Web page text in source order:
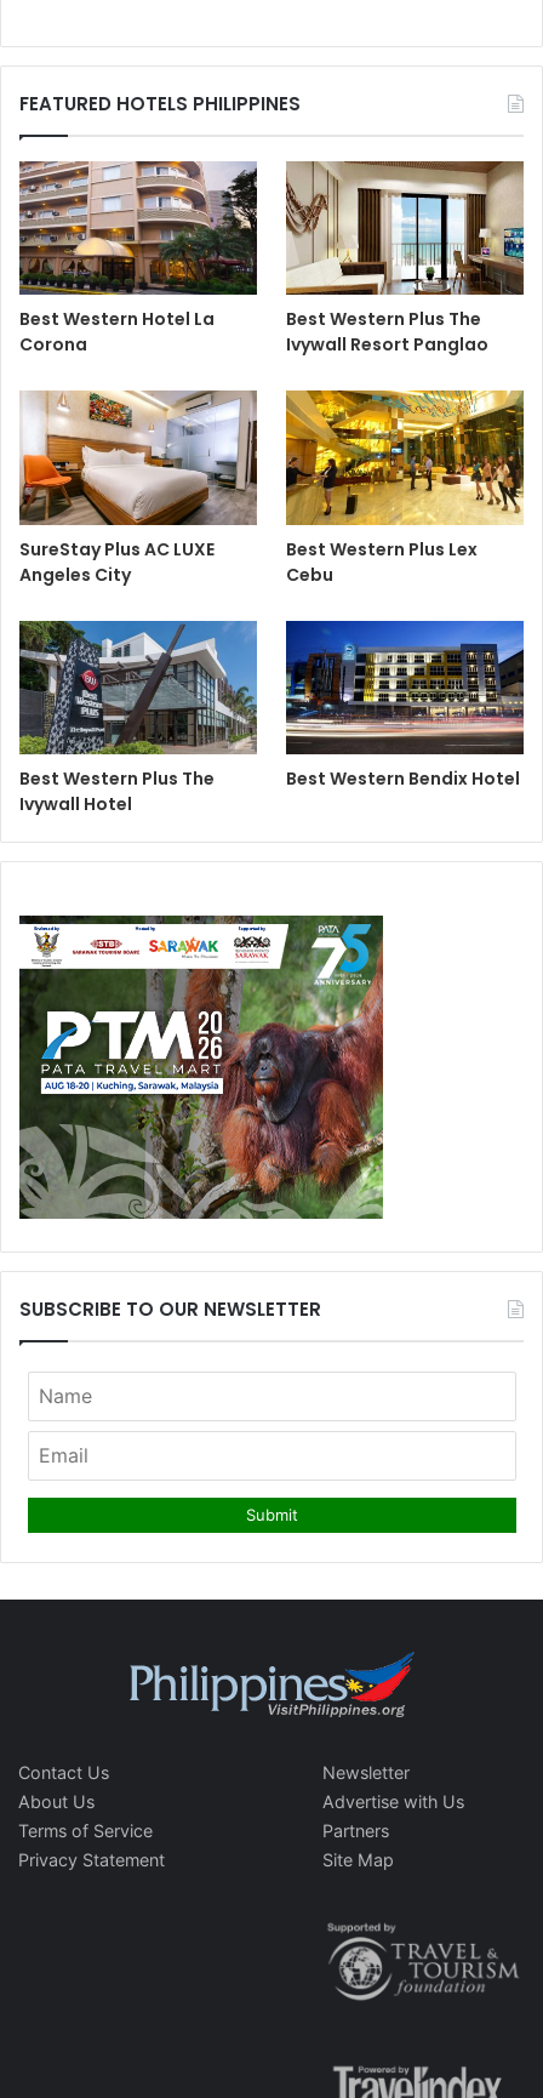
FEATURED HOTELS PHILIPPINES
Best Western Hotel La
Corona
Best Western Plus The
Ivywall Resort Panglao
SureStay Plus AC LUXE
Angeles City
Best Western Plus Lex
Cebu
Best Western Plus The
Ivywall Hotel
Best Western Bendix Hotel
SUBSCRIBE TO OUR NEWSLETTER
Contact Us
About Us
Terms of Service
Privacy Statement
Newsletter
Advertise with Us
Partners
Site Map